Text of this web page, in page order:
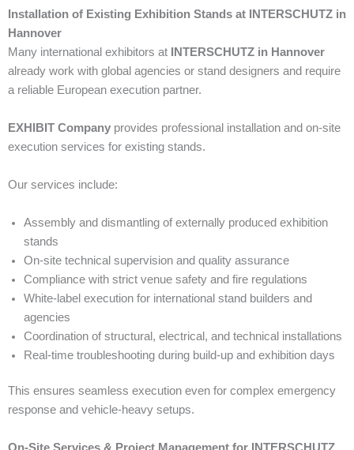
Installation of Existing Exhibition Stands at INTERSCHUTZ in
Hannover
Many international exhibitors at INTERSCHUTZ in Hannover
already work with global agencies or stand designers and require
a reliable European execution partner.
EXHIBIT Company provides professional installation and on-site
execution services for existing stands.
Our services include:
Assembly and dismantling of externally produced exhibition
stands
On-site technical supervision and quality assurance
Compliance with strict venue safety and fire regulations
White-label execution for international stand builders and
agencies
Coordination of structural, electrical, and technical installations
Real-time troubleshooting during build-up and exhibition days
This ensures seamless execution even for complex emergency
response and vehicle-heavy setups.